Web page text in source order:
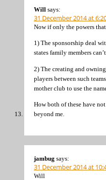
Will says:
31 December 2014 at
Now if only the powers
1) The sponsorship deal
states family members
2) The creating and
players between such
mother club to use the
How both of these have
beyond me.
jambug says:
31 December 2014 at
Will